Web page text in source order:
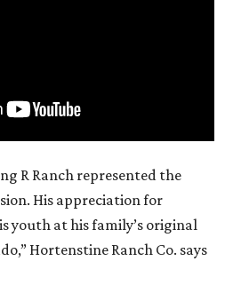
R Ranch represented the
His appreciation for
youth at his family’s original
Hortenstine Ranch Co. says